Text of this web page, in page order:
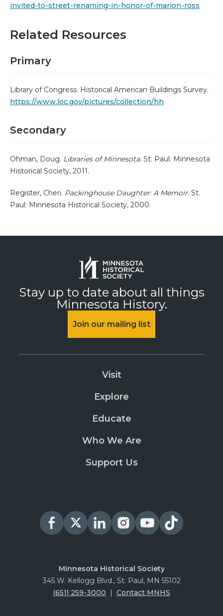
invited-to-street-renaming-in-honor-of-marion-ross
Related Resources
Primary
Library of Congress. Historical American Buildings Survey.
https://www.loc.gov/pictures/collection/hh
Secondary
Ohman, Doug. Libraries of Minnesota. St. Paul: Minnesota
Historical Society, 2011.
Register, Cheri. Packinghouse Daughter: A Memoir. St.
Paul: Minnesota Historical Society, 2000.
Stay up to date about all things
Minnesota History.
Join our mailing list
Visit
Explore
Educate
Who We Are
Support Us
Minnesota Historical Society
345 W. Kellogg Blvd., St. Paul, MN 55102
(651) 259-3000 | Contact MNHS